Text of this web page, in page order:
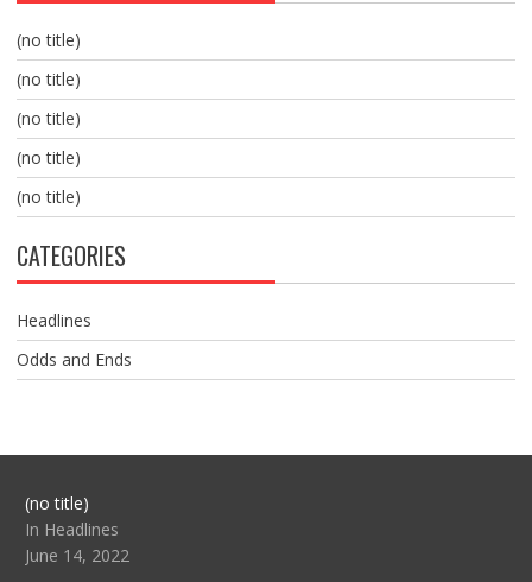
(no title)
(no title)
(no title)
(no title)
(no title)
CATEGORIES
Headlines
Odds and Ends
(no title)Post
104517
In Headlines
June 14, 2022